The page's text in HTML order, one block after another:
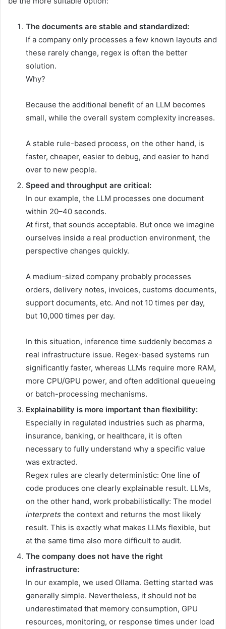
The documents are stable and standardized:
If a company only processes a few known layouts and
these rarely change, regex is often the better
solution.
Why?
Because the additional benefit of an LLM becomes
small, while the overall system complexity increases.
A stable rule-based process, on the other hand, is
faster, cheaper, easier to debug, and easier to hand
over to new people.
Speed and throughput are critical:
In our example, the LLM processes one document
within 20–40 seconds.
At first, that sounds acceptable. But once we imagine
ourselves inside a real production environment, the
perspective changes quickly.
A medium-sized company probably processes
orders, delivery notes, invoices, customs documents,
support documents, etc. And not 10 times per day,
but 10,000 times per day.
In this situation, inference time suddenly becomes a
real infrastructure issue. Regex-based systems run
significantly faster, whereas LLMs require more RAM,
more CPU/GPU power, and often additional queueing
or batch-processing mechanisms.
Explainability is more important than flexibility:
Especially in regulated industries such as pharma,
insurance, banking, or healthcare, it is often
necessary to fully understand why a specific value
was extracted.
Regex rules are clearly deterministic: One line of
code produces one clearly explainable result. LLMs,
on the other hand, work probabilistically: The model
interprets the context and returns the most likely
result. This is exactly what makes LLMs flexible, but
at the same time also more difficult to audit.
The company does not have the right
infrastructure:
In our example, we used Ollama. Getting started was
generally simple. Nevertheless, it should not be
underestimated that memory consumption, GPU
resources, monitoring, or response times under load